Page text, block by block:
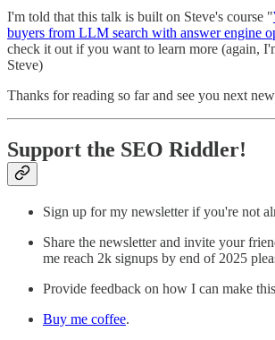
I'm told that this talk is built on Steve's course "
buyers from LLM search with answer engine
check it out if you want to learn more (again,
Steve)
Thanks for reading so far and see you next
Support the SEO Riddler!
Sign up for my newsletter if you're not
Share the newsletter and invite your
me reach 2k signups by end of 2025
Provide feedback on how I can make
Buy me coffee.